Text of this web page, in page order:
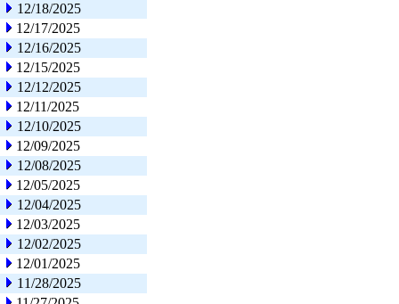
12/18/2025
12/17/2025
12/16/2025
12/15/2025
12/12/2025
12/11/2025
12/10/2025
12/09/2025
12/08/2025
12/05/2025
12/04/2025
12/03/2025
12/02/2025
12/01/2025
11/28/2025